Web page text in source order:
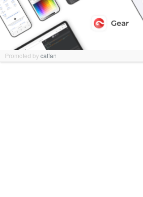
Promoted bycatfan